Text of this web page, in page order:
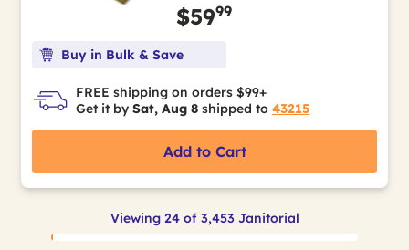
$5999
Buy in Bulk & Save
FREE shipping on orders $99+
Get it by Sat, Aug 8 shipped to 43215
Add to Cart
Viewing 24 of 3,453 Janitorial